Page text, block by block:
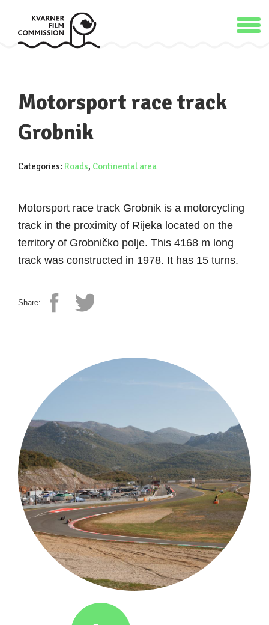
Motorsport race track
Grobnik
Categories: Roads, Continental area
Motorsport race track Grobnik is a motorcycling
track in the proximity of Rijeka located on the
territory of Grobničko polje. This 4168 m long
track was constructed in 1978. It has 15 turns.
Share: